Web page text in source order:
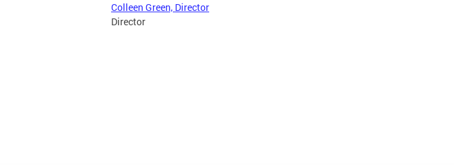
Colleen Green, Director
Director